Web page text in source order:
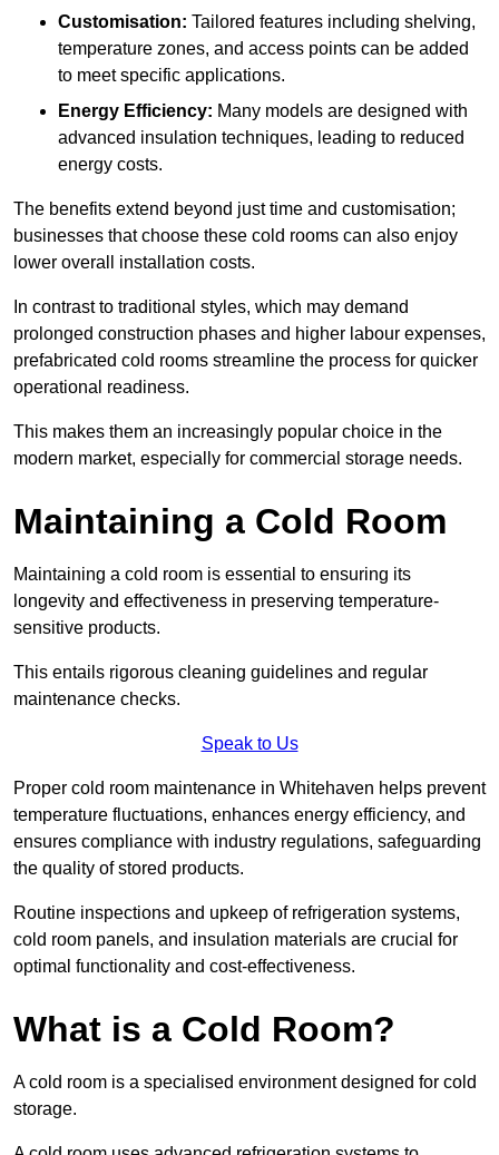
Customisation: Tailored features including shelving,
temperature zones, and access points can be added
to meet specific applications.
Energy Efficiency: Many models are designed with
advanced insulation techniques, leading to reduced
energy costs.
The benefits extend beyond just time and customisation;
businesses that choose these cold rooms can also enjoy
lower overall installation costs.
In contrast to traditional styles, which may demand
prolonged construction phases and higher labour expenses,
prefabricated cold rooms streamline the process for quicker
operational readiness.
This makes them an increasingly popular choice in the
modern market, especially for commercial storage needs.
Maintaining a Cold Room
Maintaining a cold room is essential to ensuring its
longevity and effectiveness in preserving temperature-
sensitive products.
This entails rigorous cleaning guidelines and regular
maintenance checks.
Speak to Us
Proper cold room maintenance in Whitehaven helps prevent
temperature fluctuations, enhances energy efficiency, and
ensures compliance with industry regulations, safeguarding
the quality of stored products.
Routine inspections and upkeep of refrigeration systems,
cold room panels, and insulation materials are crucial for
optimal functionality and cost-effectiveness.
What is a Cold Room?
A cold room is a specialised environment designed for cold
storage.